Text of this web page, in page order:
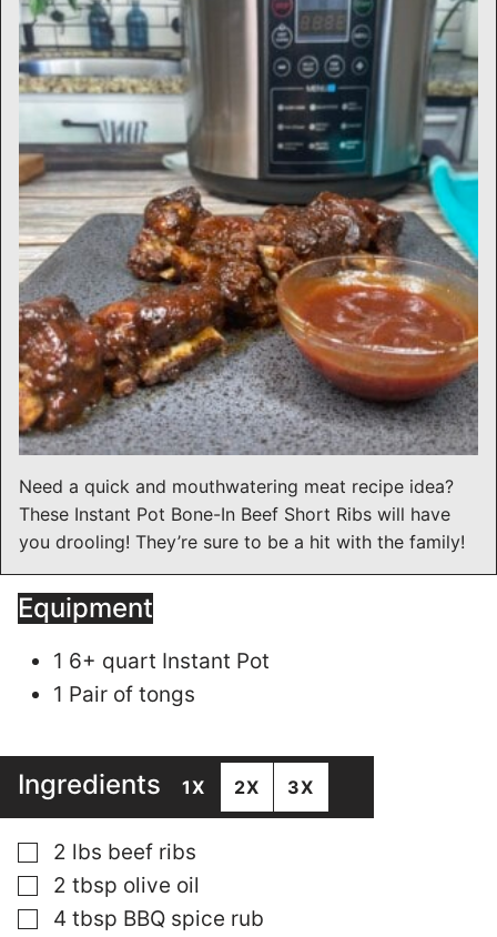
Need a quick and mouthwatering meat recipe idea?
These Instant Pot Bone-In Beef Short Ribs will have
you drooling! They’re sure to be a hit with the family!
Equipment
1 6+ quart Instant Pot
1 Pair of tongs
Ingredients 1X 2X 3X
▢
2 lbs beef ribs
▢
2 tbsp olive oil
▢
4 tbsp BBQ spice rub